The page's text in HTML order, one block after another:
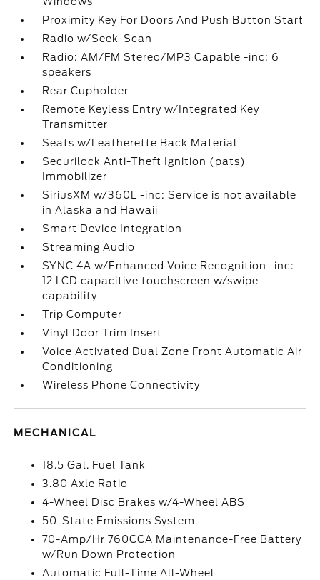
Proximity Key For Doors And Push Button Start
Radio w/Seek-Scan
Radio: AM/FM Stereo/MP3 Capable -inc: 6
speakers
Rear Cupholder
Remote Keyless Entry w/Integrated Key
Transmitter
Seats w/Leatherette Back Material
Securilock Anti-Theft Ignition (pats)
Immobilizer
SiriusXM w/360L -inc: Service is not available
in Alaska and Hawaii
Smart Device Integration
Streaming Audio
SYNC 4A w/Enhanced Voice Recognition -inc:
12 LCD capacitive touchscreen w/swipe
capability
Trip Computer
Vinyl Door Trim Insert
Voice Activated Dual Zone Front Automatic Air
Conditioning
Wireless Phone Connectivity
MECHANICAL
18.5 Gal. Fuel Tank
3.80 Axle Ratio
4-Wheel Disc Brakes w/4-Wheel ABS
50-State Emissions System
70-Amp/Hr 760CCA Maintenance-Free Battery
w/Run Down Protection
Automatic Full-Time All-Wheel